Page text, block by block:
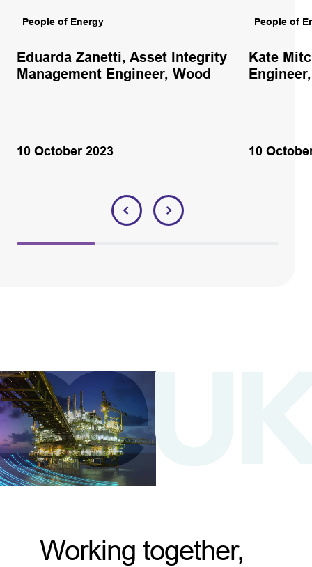
People of Energy
Eduarda Zanetti, Asset Integrity
Management Engineer, Wood
10 October 2023
People of
Kate
10
Working together,